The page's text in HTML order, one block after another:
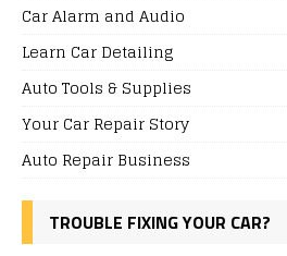
Car Alarm and Audio
Learn Car Detailing
Auto Tools & Supplies
Your Car Repair Story
Auto Repair Business
TROUBLE FIXING YOUR CAR?